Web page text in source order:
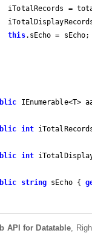
this.sEcho = sEcho;
IEnumerable<T>
int
int
string sEcho {
API for Datatable ,